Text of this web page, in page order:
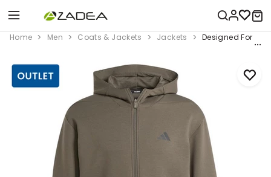
Home Men Coats & Jackets Jackets Designed For